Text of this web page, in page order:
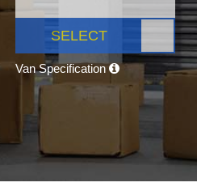
SELECT
Van Specification